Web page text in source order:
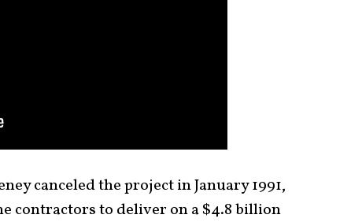
canceled the project in January 1991,
contractors to deliver on a $4.8 billion